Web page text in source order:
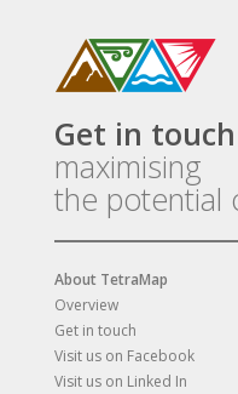
Get in touch
maximising
the potential
About TetraMap
Overview
Get in touch
Visit us on Facebook
Visit us on Linked In